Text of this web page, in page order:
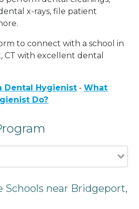
x-rays, file patient
to connect with a school in
CT with excellent dental
Dental Hygienist -What
Do?
Schools near Bridgeport,